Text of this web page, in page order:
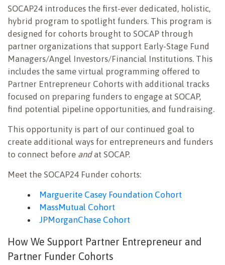
SOCAP24 introduces the first-ever dedicated, holistic,
hybrid program to spotlight funders. This program is
designed for cohorts brought to SOCAP through
partner organizations that support Early-Stage Fund
Managers/Angel Investors/Financial Institutions. This
includes the same virtual programming offered to
Partner Entrepreneur Cohorts with additional tracks
focused on preparing funders to engage at SOCAP,
find potential pipeline opportunities, and fundraising.
This opportunity is part of our continued goal to
create additional ways for entrepreneurs and funders
to connect before andat SOCAP.
Meet the SOCAP24 Funder cohorts:
Marguerite Casey Foundation Cohort
MassMutual Cohort
JPMorganChase Cohort
How We Support Partner Entrepreneur and
Partner Funder Cohorts